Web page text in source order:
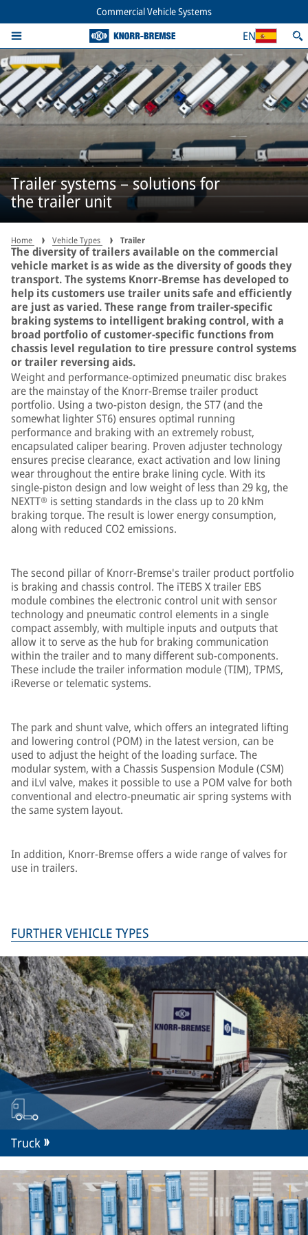
Commercial Vehicle Systems
EN
Trailer systems – solutions for
the trailer unit
Home Vehicle Types Trailer
The diversity of trailers available on the commercial
vehicle market is as wide as the diversity of goods they
transport. The systems Knorr-Bremse has developed to
help its customers use trailer units safe and efficiently
are just as varied. These range from trailer-specific
braking systems to intelligent braking control, with a
broad portfolio of customer-specific functions from
chassis level regulation to tire pressure control systems
or trailer reversing aids.
Weight and performance-optimized pneumatic disc brakes
are the mainstay of the Knorr-Bremse trailer product
portfolio. Using a two-piston design, the ST7 (and the
somewhat lighter ST6) ensures optimal running
performance and braking with an extremely robust,
encapsulated caliper bearing. Proven adjuster technology
ensures precise clearance, exact activation and low lining
wear throughout the entire brake lining cycle. With its
single-piston design and low weight of less than 29 kg, the
NEXTT® is setting standards in the class up to 20 kNm
braking torque. The result is lower energy consumption,
along with reduced CO2 emissions.
The second pillar of Knorr-Bremse's trailer product portfolio
is braking and chassis control. The iTEBS X trailer EBS
module combines the electronic control unit with sensor
technology and pneumatic control elements in a single
compact assembly, with multiple inputs and outputs that
allow it to serve as the hub for braking communication
within the trailer and to many different sub-components.
These include the trailer information module (TIM), TPMS,
iReverse or telematic systems.
The park and shunt valve, which offers an integrated lifting
and lowering control (POM) in the latest version, can be
used to adjust the height of the loading surface. The
modular system, with a Chassis Suspension Module (CSM)
and iLvl valve, makes it possible to use a POM valve for both
conventional and electro-pneumatic air spring systems with
the same system layout.
In addition, Knorr-Bremse offers a wide range of valves for
use in trailers.
FURTHER VEHICLE TYPES
Truck